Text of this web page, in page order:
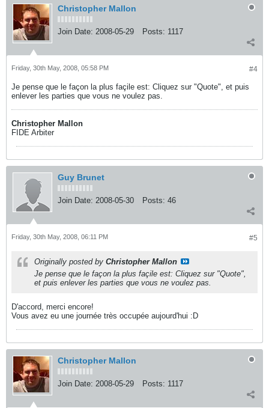
Christopher Mallon
Join Date: 2008-05-29 Posts: 1117
#4
Friday, 30th May, 2008, 05:58 PM
Je pense que le façon la plus façile est: Cliquez sur "Quote", et puis
enlever les parties que vous ne voulez pas.
Christopher Mallon
FIDE Arbiter
Guy Brunet
Join Date: 2008-05-30 Posts: 46
#5
Friday, 30th May, 2008, 06:11 PM
Originally posted by Christopher Mallon
Je pense que le façon la plus façile est: Cliquez sur "Quote",
et puis enlever les parties que vous ne voulez pas.
D'accord, merci encore!
Vous avez eu une journée très occupée aujourd'hui :D
Christopher Mallon
Join Date: 2008-05-29 Posts: 1117